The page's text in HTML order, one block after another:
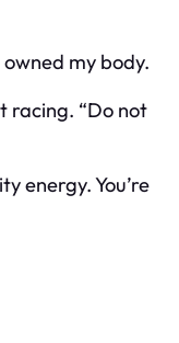
my body.
racing. “Do not
energy. You’re